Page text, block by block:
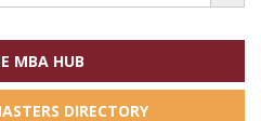
MBA HUB
DIRECTORY